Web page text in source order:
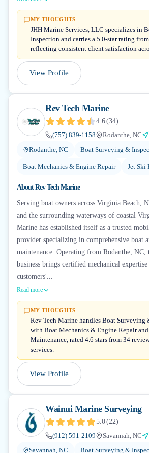
MY THOUGHTS
JHH Marine Services, LLC specializes in
Inspection and carries a 5.0-star rating
reflecting consistent client satisfaction
View Profile
Rev Tech Marine
4.6(34)
(757) 839-1158
Rodanthe, NC
Rodanthe, NC
Boat Surveying &
Boat Mechanics & Engine Repair Jet Ski
AboutRev Tech Marine
Serving boat owners across Virginia Beach,
and the surrounding waterways of coastal
Marine has established itself as a trusted
provider specializing in comprehensive boat
maintenance. Operating from Rodanthe, NC,
business brings certified mechanical
customers'...
Read more
MY THOUGHTS
Rev Tech Marine handles Boat Surveying
with Boat Mechanics & Engine Repair
Maintenance, rated 4.6 stars from 34
services.
View Profile
Wainui Marine Surveying
5.0(22)
(912) 591-2109
Savannah, NC
Savannah, NC
Boat Surveying &